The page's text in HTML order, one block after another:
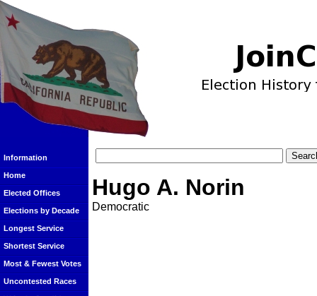
Information
Home
Elected Offices
Elections by Decade
Longest Service
Shortest Service
Most & Fewest Votes
Uncontested Races
Hugo A. Norin
Democratic